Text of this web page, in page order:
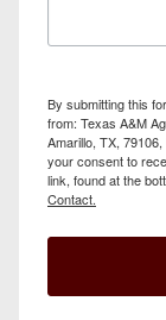
By submitting this
from: Texas A&M
Amarillo, TX,
your consent to
link, found at the
Contact.